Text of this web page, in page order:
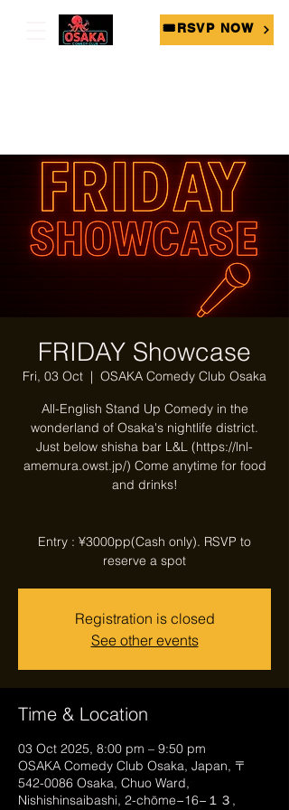
🎟RSVP NOW
FRIDAY Showcase
Fri, 03 Oct
  |
OSAKA Comedy Club Osaka
All-English Stand Up Comedy in the
wonderland of Osaka's nightlife district.
Just below shisha bar L&L (https://lnl-
amemura.owst.jp/) Come anytime for food
and drinks!
Entry : ¥3000pp(Cash only). RSVP to
reserve a spot
Registration is closed
See other events
Time & Location
03 Oct 2025, 8:00 pm – 9:50 pm
OSAKA Comedy Club Osaka, Japan, 〒
542-0086 Osaka, Chuo Ward,
Nishishinsaibashi, 2-chōme−16−１３,